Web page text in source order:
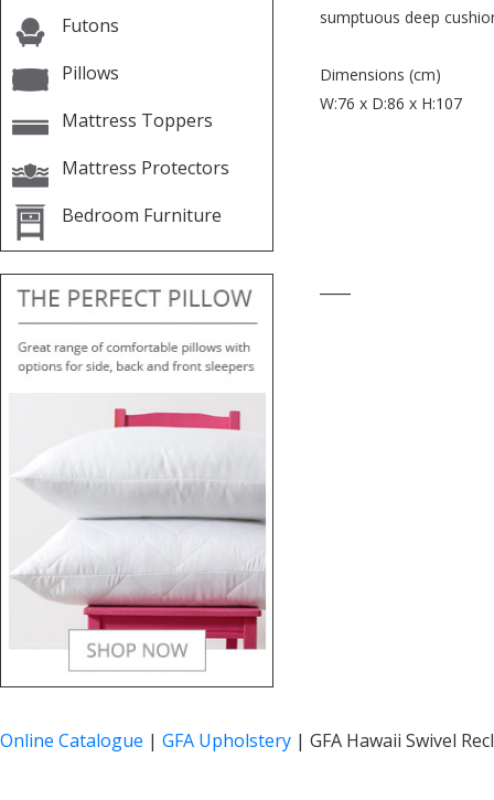
Futons
Pillows
Mattress Toppers
Mattress Protectors
Bedroom Furniture
sumptuous deep
Dimensions (cm)
W:76 x D:86 x H:107
Online Catalogue | GFA Upholstery | GFA Hawaii Swivel